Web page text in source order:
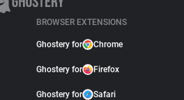
BROWSER EXTENSIONS
Ghostery for Chrome
Ghostery for Firefox
Ghostery for Safari